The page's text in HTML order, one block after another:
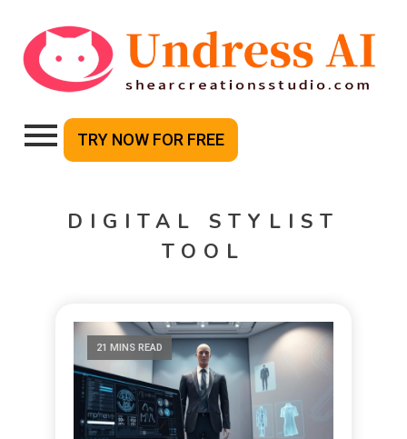
TRY NOW FOR FREE
DIGITAL STYLIST
TOOL
21 MINS READ